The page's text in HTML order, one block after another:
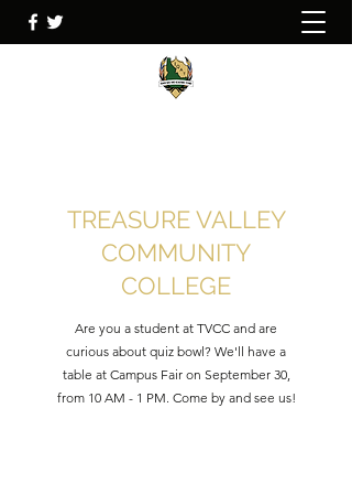
TREASURE VALLEY
COMMUNITY
COLLEGE
Are you a student at TVCC and are
curious about quiz bowl? We'll have a
table at Campus Fair on September 30,
from 10 AM - 1 PM. Come by and see us!